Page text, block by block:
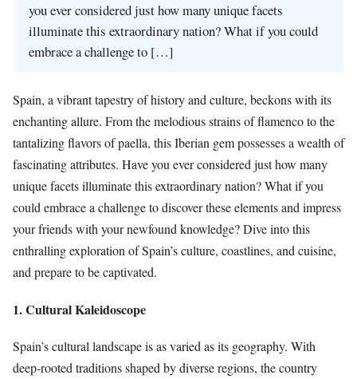
you ever considered just how many unique facets
illuminate this extraordinary nation? What if you could
embrace a challenge to […]
Spain, a vibrant tapestry of history and culture, beckons with its
enchanting allure. From the melodious strains of flamenco to the
tantalizing flavors of paella, this Iberian gem possesses a wealth of
fascinating attributes. Have you ever considered just how many
unique facets illuminate this extraordinary nation? What if you
could embrace a challenge to discover these elements and impress
your friends with your newfound knowledge? Dive into this
enthralling exploration of Spain’s culture, coastlines, and cuisine,
and prepare to be captivated.
1. Cultural Kaleidoscope
Spain’s cultural landscape is as varied as its geography. With
deep-rooted traditions shaped by diverse regions, the country